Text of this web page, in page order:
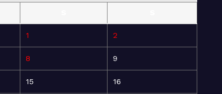
1 2
8 9
15 16